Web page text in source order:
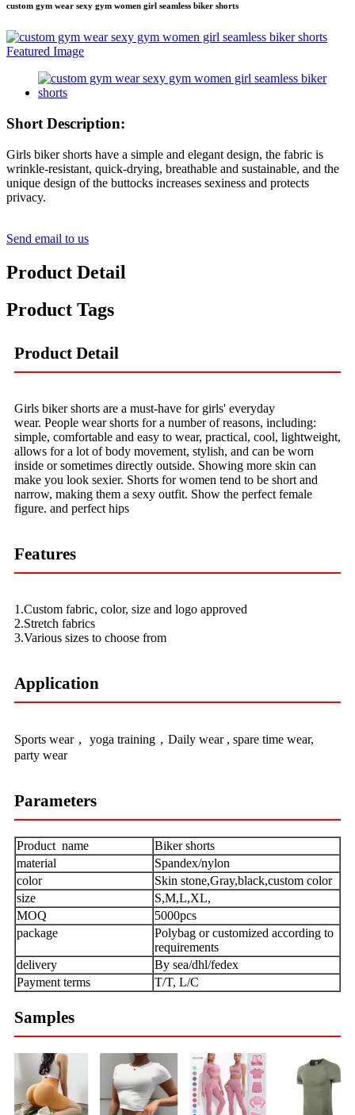
custom gym wear sexy gym women girl seamless biker shorts
Short Description:
Girls biker shorts have a simple and elegant design, the fabric is
wrinkle-resistant, quick-drying, breathable and sustainable, and the
unique design of the buttocks increases sexiness and protects
privacy.
Send email to us
Product Detail
Product Tags
Product Detail
Girls biker shorts are a must-have for girls' everyday
wear. People wear shorts for a number of reasons, including:
simple, comfortable and easy to wear, practical, cool, lightweight,
allows for a lot of body movement, stylish, and can be worn
inside or sometimes directly outside. Showing more skin can
make you look sexier. Shorts for women tend to be short and
narrow, making them a sexy outfit. Show the perfect female
figure. and perfect hips
Features
1.Custom fabric, color, size and logo approved
2.Stretch fabrics
3.Various sizes to choose from
Application
Sports wear， yoga training，Daily wear , spare time wear,
party wear
Parameters
Product name
Biker shorts
material
Spandex/nylon
color
Skin stone,Gray,black,custom color
size
S,M,L,XL,
MOQ
5000pcs
package
Polybag or customized according to
requirements
delivery
By sea/dhl/fedex
Payment terms
T/T, L/C
Samples